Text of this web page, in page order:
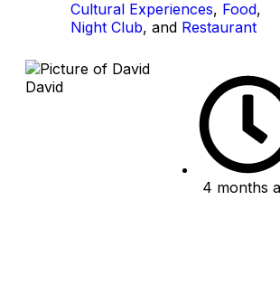
Cultural Experiences, Food,
Night Club, and Restaurant
David
4 months